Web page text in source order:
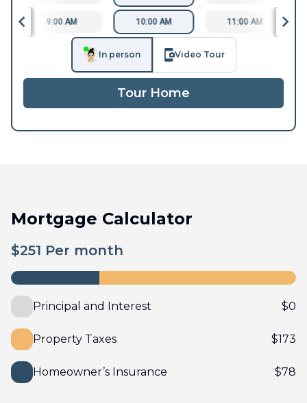
9:00 AM 10:00 AM 11:00 AM
In person Video Tour
Tour Home
Mortgage Calculator
$251 Per month
Principal and Interest $0
Property Taxes $173
Homeowner’s Insurance $78